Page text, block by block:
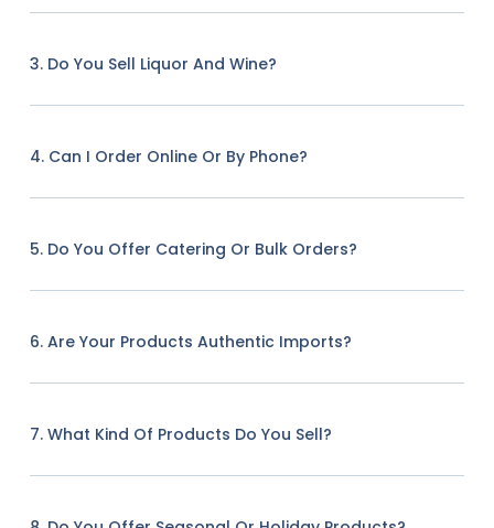
3. Do You Sell Liquor And Wine?
4. Can I Order Online Or By Phone?
5. Do You Offer Catering Or Bulk Orders?
6. Are Your Products Authentic Imports?
7. What Kind Of Products Do You Sell?